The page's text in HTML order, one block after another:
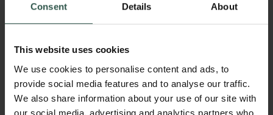
Consent Details About
This website uses cookies
We use cookies to personalise content and ads, to
provide social media features and to analyse our traffic.
We also share information about your use of our site with
our social media, advertising and analytics partners who
Institution
DKK 30,000
Links
Press